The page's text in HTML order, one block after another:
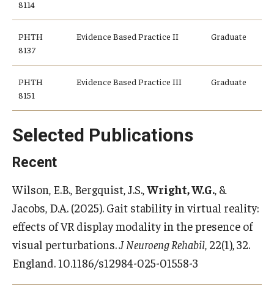
8114
PHTH
8137
Evidence Based Practice II Graduate
PHTH
8151
Evidence Based Practice III Graduate
Selected Publications
Recent
Wilson, E.B., Bergquist, J.S.,Wright, W.G., &
Jacobs, D.A. (2025). Gait stability in virtual reality:
effects of VR display modality in the presence of
visual perturbations.J Neuroeng Rehabil, 22(1), 32.
England. 10.1186/s12984-025-01558-3